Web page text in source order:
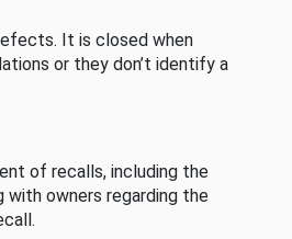
It is closed when
or they don’t identify a
of recalls, including the
owners regarding the